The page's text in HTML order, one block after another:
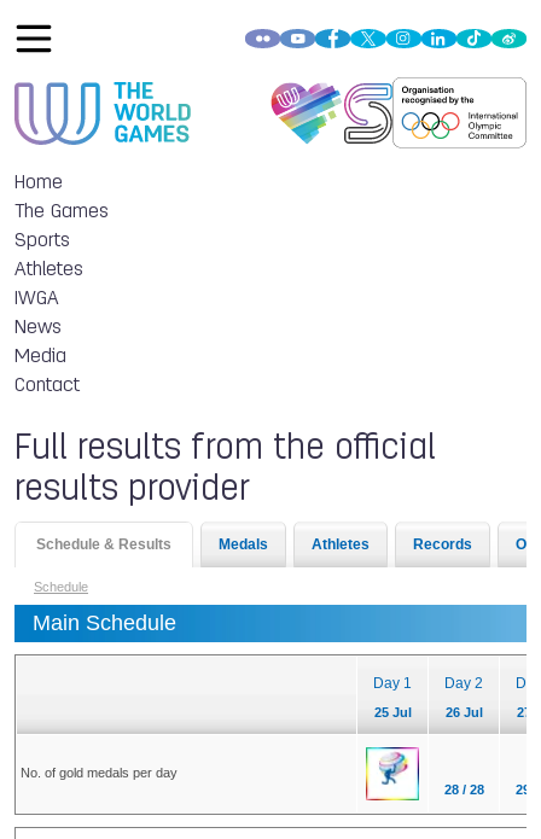
Home
The Games
Sports
Athletes
IWGA
News
Media
Contact
Full results from the official
results provider